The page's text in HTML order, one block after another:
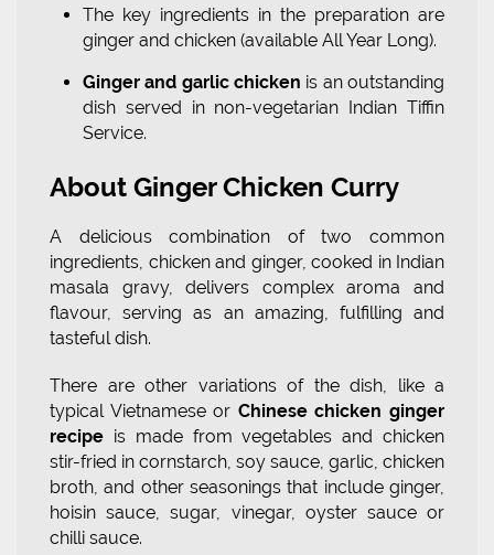
The key ingredients in the preparation are
ginger and chicken (available All Year Long).
Ginger and garlic chicken is an outstanding
dish served in non-vegetarian Indian Tiffin
Service.
About Ginger Chicken Curry
A delicious combination of two common
ingredients, chicken and ginger, cooked in Indian
masala gravy, delivers complex aroma and
flavour, serving as an amazing, fulfilling and
tasteful dish.
There are other variations of the dish, like a
typical Vietnamese or Chinese chicken ginger
recipe is made from vegetables and chicken
stir-fried in cornstarch, soy sauce, garlic, chicken
broth, and other seasonings that include ginger,
hoisin sauce, sugar, vinegar, oyster sauce or
chilli sauce.